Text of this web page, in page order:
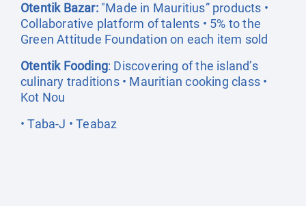
Otentik Bazar:"Made in Mauritius” products •
Collaborative platform of talents • 5% to the
Green Attitude Foundation on each item sold
Otentik Fooding: Discovering of the island’s
culinary traditions • Mauritian cooking class •
Kot Nou
• Taba-J • Teabaz